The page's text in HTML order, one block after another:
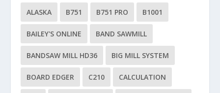
ALASKA B751 B751 PRO B1001
BAILEY'S ONLINE BAND SAWMILL
BANDSAW MILL HD36 BIG MILL SYSTEM
BOARD EDGER C210 CALCULATION